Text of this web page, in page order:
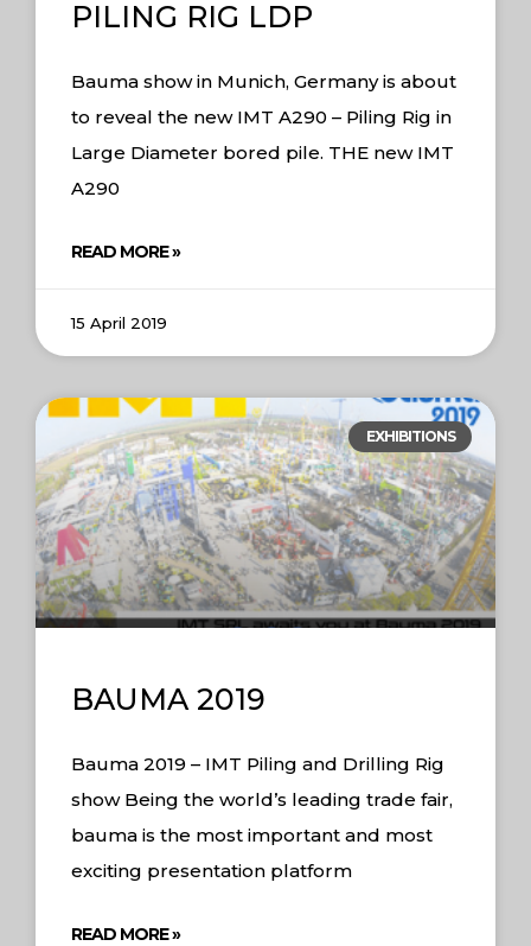
PILING RIG LDP
Bauma show in Munich, Germany is about
to reveal the new IMT A290 – Piling Rig in
Large Diameter bored pile. THE new IMT
A290
READ MORE »
15 April 2019
EXHIBITIONS
BAUMA 2019
Bauma 2019 – IMT Piling and Drilling Rig
show Being the world’s leading trade fair,
bauma is the most important and most
exciting presentation platform
READ MORE »